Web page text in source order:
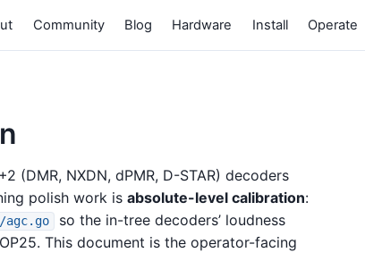
Community Blog Hardware Install Operate
(DMR, NXDN, dPMR, D-STAR) decoders
polish work is absolute-level calibration:
so the in-tree decoders’ loudness
This document is the operator-facing